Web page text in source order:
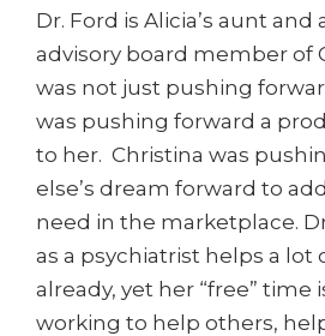
Dr. Ford is Alicia’s aunt and
advisory board member of
was not just pushing
was pushing forward a
to her. Christina was
else’s dream forward to
need in the marketplace.
as a psychiatrist helps a lot
already, yet her “free” time
working to help others,